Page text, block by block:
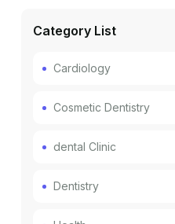
Category List
Cardiology
Cosmetic Dentistry
dental Clinic
Dentistry